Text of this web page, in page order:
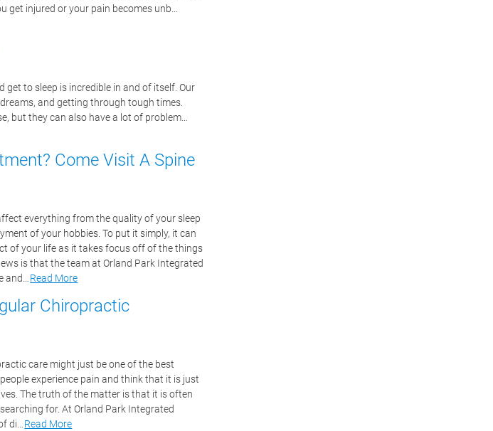
get injured or your pain becomes unb…
to sleep is incredible in and of itself. Our
and getting through tough times.
but they can also have a lot of problem…
Come Visit A Spine
everything from the quality of your sleep
of your hobbies. To put it simply, it can
of your life as it takes focus off of the things
is that the team at Orland Park Integrated
Read More
Chiropractic
care might just be one of the best
experience pain and think that it is just
The truth of the matter is that it is often
for. At Orland Park Integrated
di…Read More